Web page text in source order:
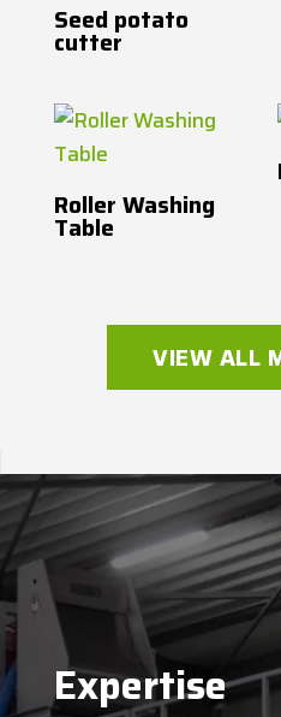
Seed potato
cutter
Roller Washing
Table
VIEW ALL
Expertise